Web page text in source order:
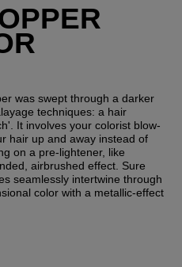
was swept through a darker
techniques: a hair
It involves your colorist blow-
hair up and away instead of
on a pre-lightener, like
airbrushed effect. Sure
seamlessly intertwine through
color with a metallic-effect